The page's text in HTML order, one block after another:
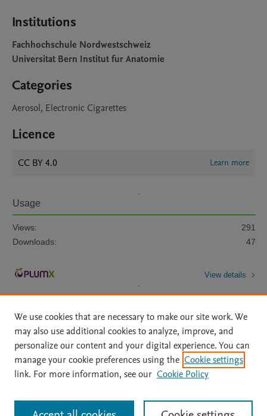
Institutions
Fachhochschule Nordwestschweiz
Universitat Bern Institut fur Anatomie
Categories
Aerosol, Electronic Cigarettes
Licence
CC BY 4.0 Learn more
Usage
Views:
291
Downloads:
47
View details
Home | About | Accessibility Statement | Archive Policy
|
File Formats
| API Docs | OAI | Mission | Status Updates
All content on this site: Copyright © 2026 Elsevier inc, its licensors, and
We use cookies that are necessary to make our site work. We
may also use additional cookies to analyze, improve, and
personalize our content and your digital experience. You can
manage your cookie preferences using the Cookie settings
link. For more information, see our Cookie Policy